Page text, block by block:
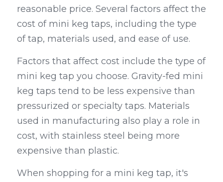
reasonable price. Several factors affect the
cost of mini keg taps, including the type
of tap, materials used, and ease of use.
Factors that affect cost include the type of
mini keg tap you choose. Gravity-fed mini
keg taps tend to be less expensive than
pressurized or specialty taps. Materials
used in manufacturing also play a role in
cost, with stainless steel being more
expensive than plastic.
When shopping for a mini keg tap, it's